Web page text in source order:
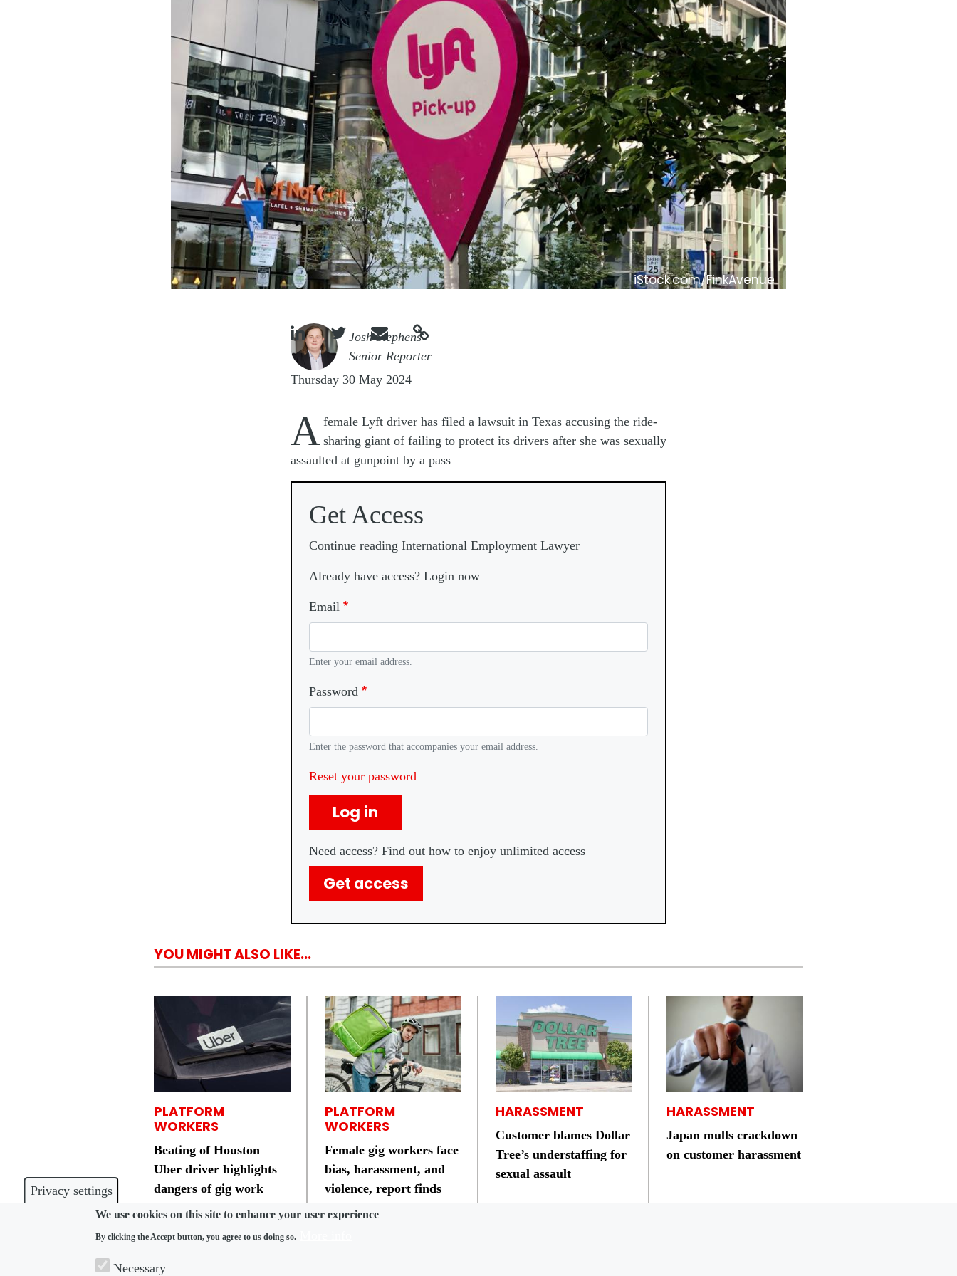
Privacy settings
We use cookies on this site to enhance your user experience
By clicking the Accept button, you agree to us doing so.
Necessary
iStock.com/FinkAvenue
Image
Josh Stephens
Senior Reporter
   
Thursday 30 May 2024
A female Lyft driver has filed a lawsuit in Texas accusing the ride-
sharing giant of failing to protect its drivers after she was sexually
assaulted at gunpoint by a pass
Get Access
Continue reading International Employment Lawyer
Already have access? Login now
Email
Enter your email address.
Password
Enter the password that accompanies your email address.
Reset your password
Log in
Need access? Find out how to enjoy unlimited access
Get access
YOU MIGHT ALSO LIKE...
PLATFORM
WORKERS
Beating of Houston
Uber driver highlights
dangers of gig work
PLATFORM
WORKERS
Female gig workers face
bias, harassment, and
violence, report finds
HARASSMENT
Customer blames Dollar
Tree’s understaffing for
sexual assault
HARASSMENT
Japan mulls crackdown
on customer harassment